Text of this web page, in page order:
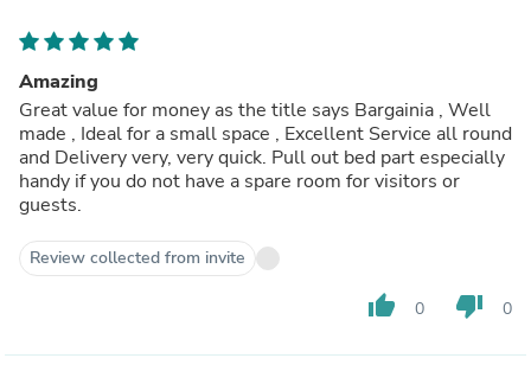
Amazing
Great value for money as the title says Bargainia , Well
made , Ideal for a small space , Excellent Service all round
and Delivery very, very quick. Pull out bed part especially
handy if you do not have a spare room for visitors or
guests.
Review collected from invite
thumb_up 0 thumb_down 0